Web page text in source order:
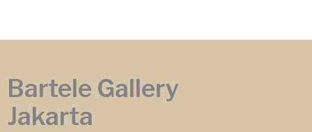
Bartele Gallery
Jakarta